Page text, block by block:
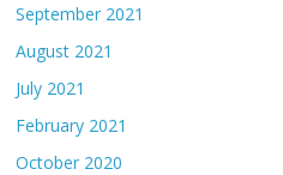
September 2021
August 2021
July 2021
February 2021
October 2020